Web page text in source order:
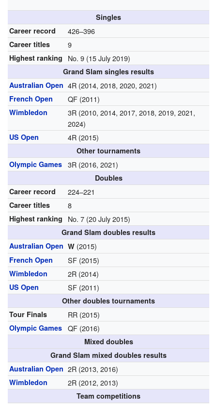
Singles
Career record
426–396
Career titles 9
Highest ranking No. 9 (15 July 2019)
Grand Slam singles results
Australian Open 4R (2014, 2018, 2020, 2021)
French Open QF (2011)
Wimbledon
3R (2010, 2014, 2017, 2018, 2019, 2021,
2024)
US Open 4R (2015)
Other tournaments
Olympic Games
3R (2016, 2021)
Doubles
Career record
224–221
Career titles 8
Highest ranking No. 7 (20 July 2015)
Grand Slam doubles results
Australian Open W(2015)
French Open SF (2015)
Wimbledon 2R (2014)
US Open SF (2011)
Other doubles tournaments
Tour Finals
RR (2015)
Olympic Games QF (2016)
Mixed doubles
Grand Slam mixed doubles results
Australian Open 2R (2013, 2016)
Wimbledon 2R (2012, 2013)
Team competitions